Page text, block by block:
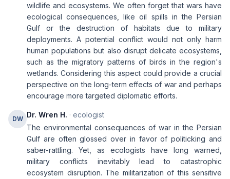
wildlife and ecosystems. We often forget that wars have
ecological consequences, like oil spills in the Persian
Gulf or the destruction of habitats due to military
deployments. A potential conflict would not only harm
human populations but also disrupt delicate ecosystems,
such as the migratory patterns of birds in the region's
wetlands. Considering this aspect could provide a crucial
perspective on the long-term effects of war and perhaps
encourage more targeted diplomatic efforts.
DW Dr. Wren H. · ecologist
The environmental consequences of war in the Persian
Gulf are often glossed over in favor of politicking and
saber-rattling. Yet, as ecologists have long warned,
military conflicts inevitably lead to catastrophic
ecosystem disruption. The militarization of this sensitive